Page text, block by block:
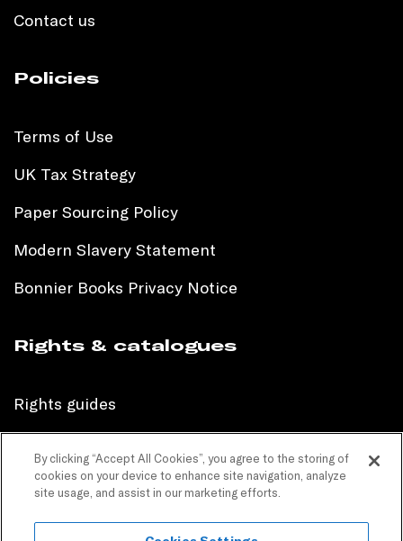
Contact us
Policies
Terms of Use
UK Tax Strategy
Paper Sourcing Policy
Modern Slavery Statement
Bonnier Books Privacy Notice
Rights & catalogues
Rights guides
Children’s sales catalogue
Children’s rights guides
By clicking “Accept All Cookies”, you agree to the storing of
cookies on your device to enhance site navigation, analyze
site usage, and assist in our marketing efforts.